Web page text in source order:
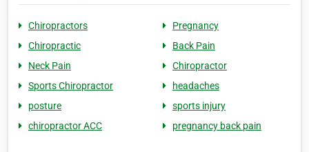
Chiropractors
Pregnancy
Chiropractic
Back Pain
Neck Pain
Chiropractor
Sports Chiropractor
headaches
posture
sports injury
chiropractor ACC
pregnancy back pain